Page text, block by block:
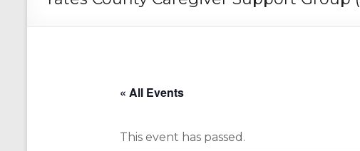
« All Events
This event has passed.